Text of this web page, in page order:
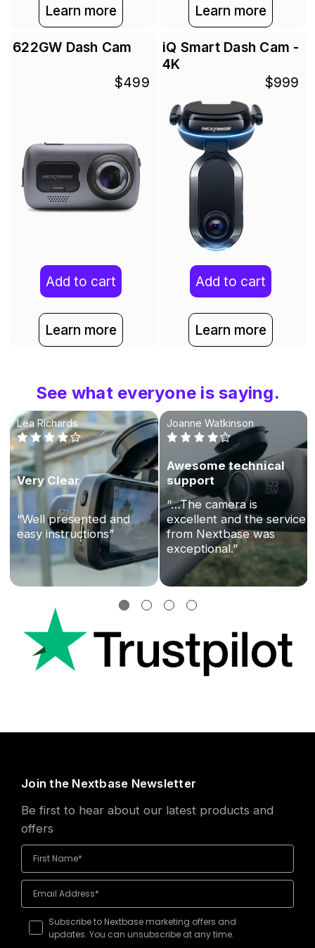
Learn more Learn more
622GW Dash Cam
$499
Add to cart
Learn more
iQ Smart Dash Cam -
4K
$999
Add to cart
Learn more
See what everyone is saying.
Lea Richards
Very Clear
“Well presented and
easy instructions”
Joanne Watkinson
Awesome technical
support
“…The camera is
excellent and the service
from Nextbase was
exceptional.”
Join the Nextbase Newsletter
Be first to hear about our latest products and
offers
Subscribe to Nextbase marketing offers and
updates. You can unsubscribe at any time.